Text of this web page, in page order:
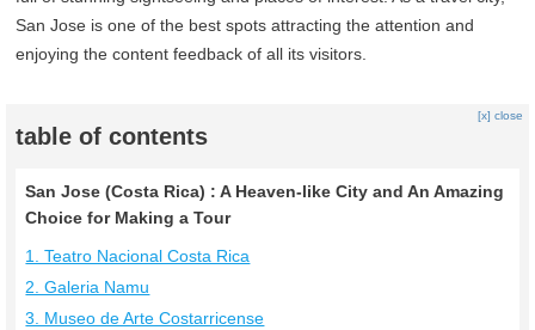
San Jose is one of the best spots attracting the attention and
enjoying the content feedback of all its visitors.
table of contents
[x] close
San Jose (Costa Rica) : A Heaven-like City and An Amazing
Choice for Making a Tour
1. Teatro Nacional Costa Rica
2. Galeria Namu
3. Museo de Arte Costarricense